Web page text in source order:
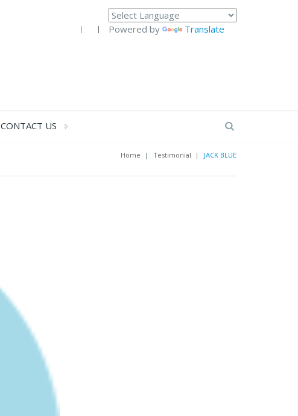
Powered by Translate
CONTACT US
Home | Testimonial | JACK BLUE